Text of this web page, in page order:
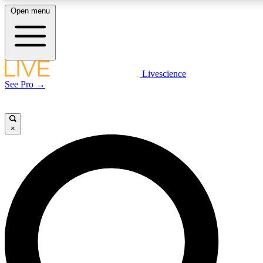
LIVE SCIENCE PLUS
LIVE SCIENCE PRO
Unlimited access to our exclusive features, expert analysis and in-depth
interviews, all ad-free
Open menu
Livescience
See Pro →
×